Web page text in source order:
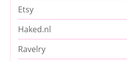
Etsy
Haked.nl
Ravelry